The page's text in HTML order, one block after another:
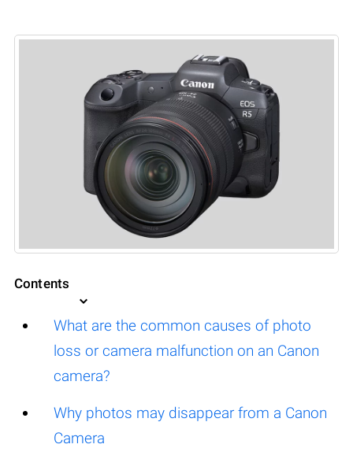
Contents
What are the common causes of photo
loss or camera malfunction on an Canon
camera?
Why photos may disappear from a Canon
Camera